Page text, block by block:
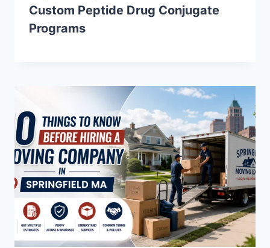
Custom Peptide Drug Conjugate
Programs